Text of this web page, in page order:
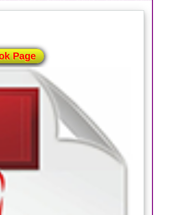
Page